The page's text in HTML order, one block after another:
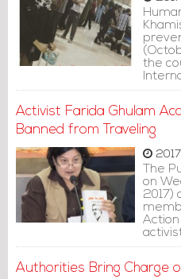
the
Activist Farida Ghulam
Banned from Traveling
The
on
2017)
Action
Authorities Bring Charge